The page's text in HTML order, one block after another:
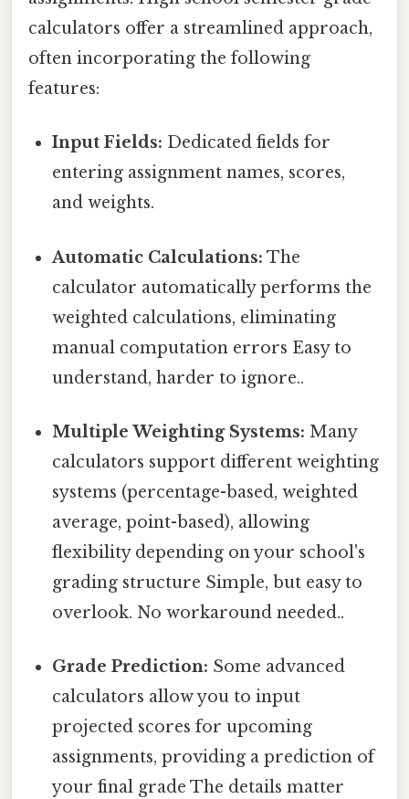
calculators offer a streamlined approach,
often incorporating the following
features:
Input Fields: Dedicated fields for
entering assignment names, scores,
and weights.
Automatic Calculations: The
calculator automatically performs the
weighted calculations, eliminating
manual computation errors Easy to
understand, harder to ignore..
Multiple Weighting Systems: Many
calculators support different weighting
systems (percentage-based, weighted
average, point-based), allowing
flexibility depending on your school's
grading structure Simple, but easy to
overlook. No workaround needed..
Grade Prediction: Some advanced
calculators allow you to input
projected scores for upcoming
assignments, providing a prediction of
your final grade The details matter